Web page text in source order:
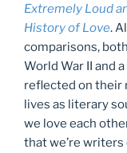
Extremely Loud
History of Love.
comparisons,
World War II and
reflected on their
lives as literary
we love each
that we’re